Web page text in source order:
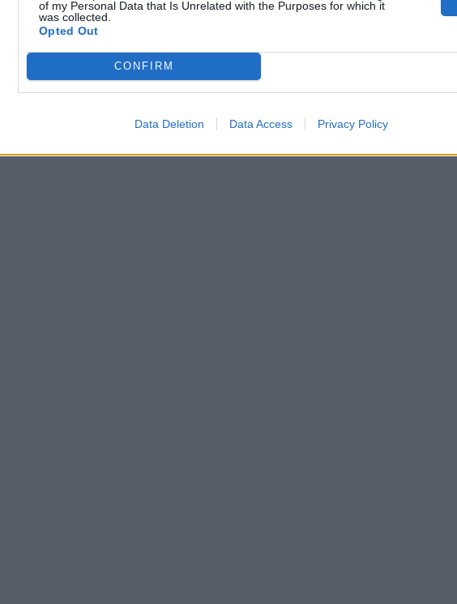
of my Personal Data that Is Unrelated with the Purposes for which it
was collected.
Opted Out
CONFIRM
Data Deletion Data Access Privacy Policy